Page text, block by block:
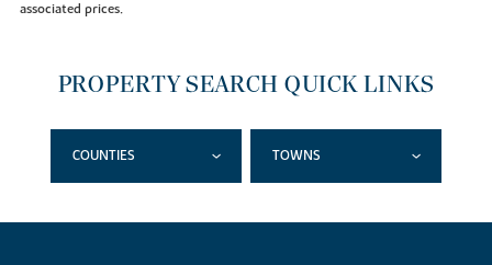
associated prices.
PROPERTY SEARCH QUICK LINKS
COUNTIES TOWNS